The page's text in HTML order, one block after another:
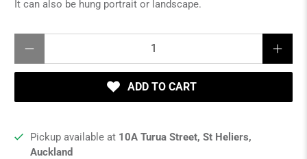
It can also be hung portrait or landscape.
ADD TO CART
Pickup available at 10A Turua Street, St Heliers,
Auckland